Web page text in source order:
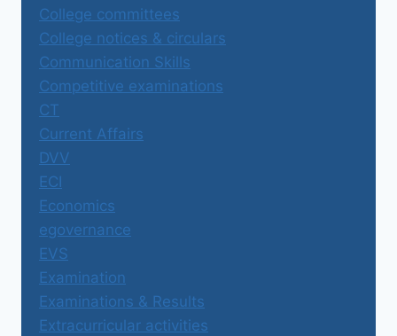
College committees
College notices & circulars
Communication Skills
Competitive examinations
CT
Current Affairs
DVV
ECI
Economics
egovernance
EVS
Examination
Examinations & Results
Extracurricular activities